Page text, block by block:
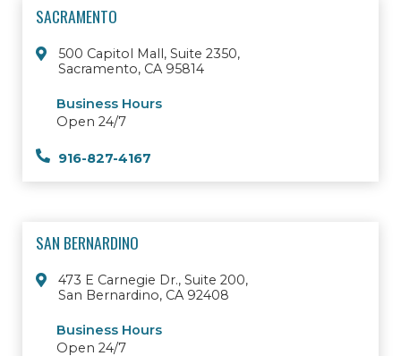
SACRAMENTO
500 Capitol Mall, Suite 2350,
Sacramento, CA 95814
Business Hours
Open 24/7
916-827-4167
SAN BERNARDINO
473 E Carnegie Dr., Suite 200,
San Bernardino, CA 92408
Business Hours
Open 24/7